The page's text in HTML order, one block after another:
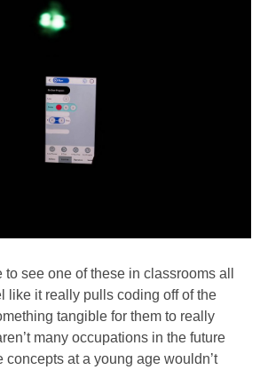
see one of these in classrooms all
like it really pulls coding off of the
tangible for them to really
many occupations in the future
at a young age wouldn’t